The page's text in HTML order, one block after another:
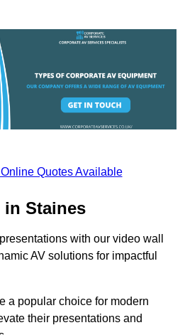
Quotes Available
in Staines
with our video wall
AV solutions for impactful
a popular choice for modern
their presentations and